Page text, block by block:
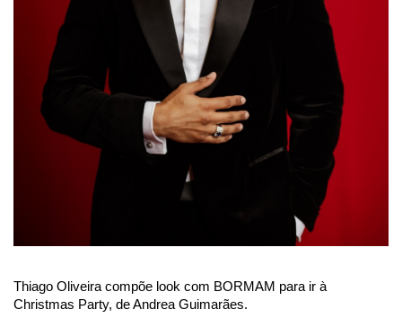
Thiago Oliveira compõe look com BORMAM para ir à
Christmas Party, de Andrea Guimarães.